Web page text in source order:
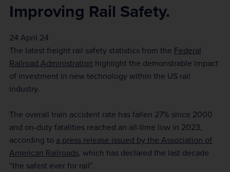
Improving Rail Safety.
24 April 24
The latest freight rail safety statistics from the Federal
Railroad Administration highlight the demonstrable impact
of investment in new technology within the US rail
industry.
The overall train accident rate has fallen 27% since 2000
and on-duty fatalities reached an all-time low in 2023,
according to a press release issued by the Association of
American Railroads, which has declared the last decade
“the safest ever for rail”.